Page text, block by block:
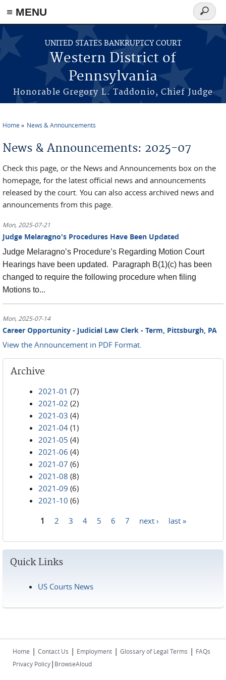
≡ MENU
Skip to main content
UNITED STATES BANKRUPTCY COURT
Western District of
Pennsylvania
Honorable Gregory L. Taddonio, Chief Judge
Search
form
Home News & Announcements
News & Announcements: 2025-07
Check this page, or the News and Announcements box on the
homepage, for the latest official news and announcements
released by the court. You can also access archived news and
announcements from this page.
Mon, 2025-07-21
Judge Melaragno's Procedures Have Been Updated
Judge Melaragno’s Procedure’s Regarding Motion Court
Hearings have been updated. Paragraph B(1)(c) has been
changed to require the following procedure when filing
Motions to...
Mon, 2025-07-14
Career Opportunity - Judicial Law Clerk - Term, Pittsburgh, PA
View the Announcement in PDF Format.
Archive
2021-01 (7)
2021-02 (2)
2021-03 (4)
2021-04 (1)
2021-05 (4)
2021-06 (4)
2021-07 (6)
2021-08 (8)
2021-09 (6)
2021-10 (6)
1 2 3 4 5 6 7 next › last »
Quick Links
US Courts News
Home | Contact Us | Employment | Glossary of Legal Terms | FAQs
Privacy Policy| BrowseAloud